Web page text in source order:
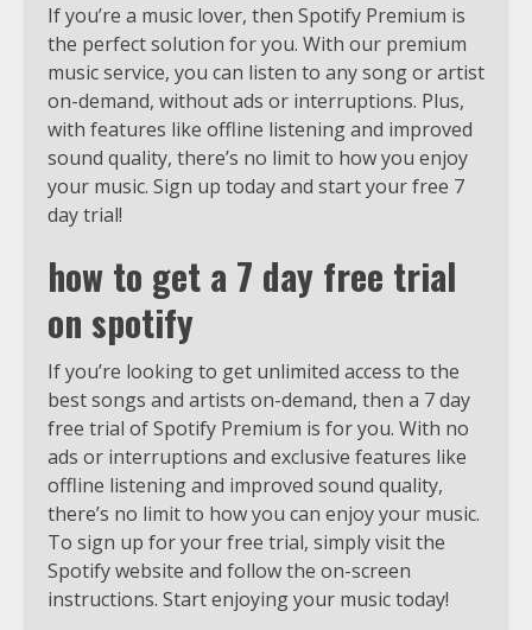
If you’re a music lover, then Spotify Premium is
the perfect solution for you. With our premium
music service, you can listen to any song or artist
on-demand, without ads or interruptions. Plus,
with features like offline listening and improved
sound quality, there’s no limit to how you enjoy
your music. Sign up today and start your free 7
day trial!
how to get a 7 day free trial
on spotify
If you’re looking to get unlimited access to the
best songs and artists on-demand, then a 7 day
free trial of Spotify Premium is for you. With no
ads or interruptions and exclusive features like
offline listening and improved sound quality,
there’s no limit to how you can enjoy your music.
To sign up for your free trial, simply visit the
Spotify website and follow the on-screen
instructions. Start enjoying your music today!